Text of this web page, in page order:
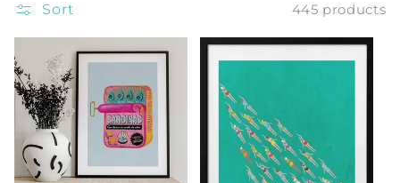
n
:
Sort 445 products